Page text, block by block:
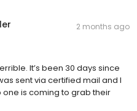
2 months ago
It’s been 30 days since
sent via certified mail and I
is coming to grab their